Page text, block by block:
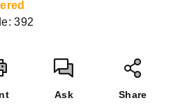
392
Ask Share